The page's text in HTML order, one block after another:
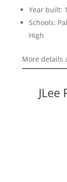
Year built:
Schools:
High
More details
JLee